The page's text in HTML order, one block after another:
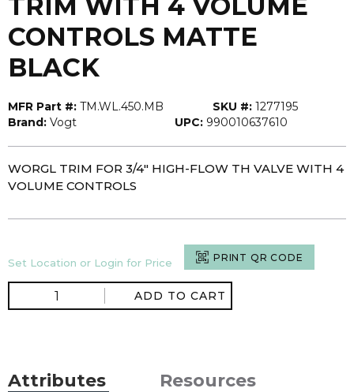
CONTROLS MATTE
BLACK
MFR Part #: TM.WL.450.MB SKU #: 1277195
Brand: Vogt UPC: 990010637610
WORGL TRIM FOR 3/4" HIGH-FLOW TH VALVE WITH 4
VOLUME CONTROLS
Set Location or Login for Price PRINT QR CODE
ADD TO CART
Attributes Resources